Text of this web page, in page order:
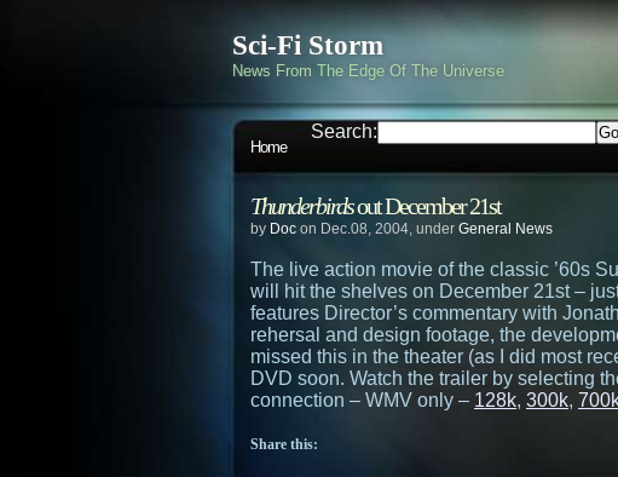
Sci-Fi Storm
News From The Edge Of The Universe
Home
Search:
Thunderbirdsout December 21st
by Doc on Dec.08, 2004, under General News
The live action movie of the classic ’60s
will hit the shelves on December 21st –
features Director’s commentary with
rehersal and design footage, the
missed this in the theater (as I did most
DVD soon. Watch the trailer by selecting
connection – WMV only – 128k, 300k,
Share this: